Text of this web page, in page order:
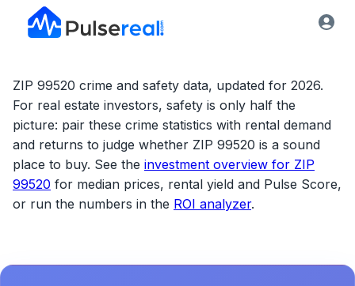
ZIP 99520 crime and safety data, updated for 2026.
For real estate investors, safety is only half the
picture: pair these crime statistics with rental demand
and returns to judge whether ZIP 99520 is a sound
place to buy. See the investment overview for ZIP
99520 for median prices, rental yield and Pulse Score,
or run the numbers in the ROI analyzer.